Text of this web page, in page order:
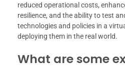
reduced operational costs,
resilience, and the ability to test
technologies and policies in a
deploying them in the real world.
What are some